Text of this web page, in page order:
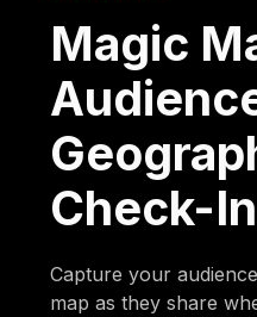
Magic
Check-In
Capture your
map as they share